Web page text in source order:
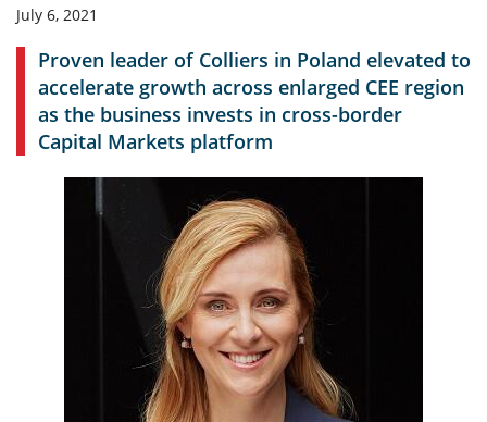
July 6, 2021
Proven leader of Colliers in Poland elevated to
accelerate growth across enlarged CEE region
as the business invests in cross-border
Capital Markets platform